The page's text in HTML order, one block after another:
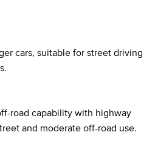
cars, suitable for street driving
road capability with highway
and moderate off-road use.